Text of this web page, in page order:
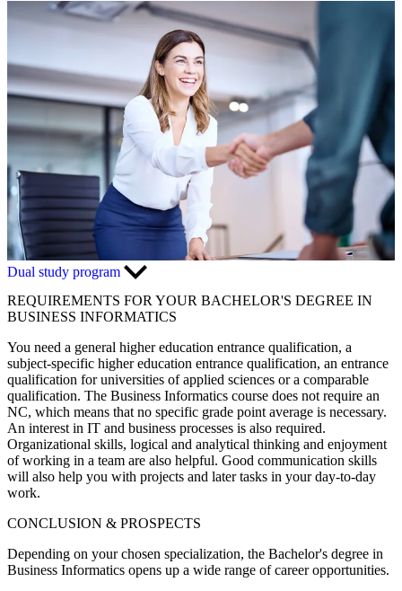
Dual study program
REQUIREMENTS FOR YOUR BACHELOR'S DEGREE IN
BUSINESS INFORMATICS
You need a general higher education entrance qualification, a
subject-specific higher education entrance qualification, an entrance
qualification for universities of applied sciences or a comparable
qualification. The Business Informatics course does not require an
NC, which means that no specific grade point average is necessary.
An interest in IT and business processes is also required.
Organizational skills, logical and analytical thinking and enjoyment
of working in a team are also helpful. Good communication skills
will also help you with projects and later tasks in your day-to-day
work.
CONCLUSION & PROSPECTS
Depending on your chosen specialization, the Bachelor's degree in
Business Informatics opens up a wide range of career opportunities.